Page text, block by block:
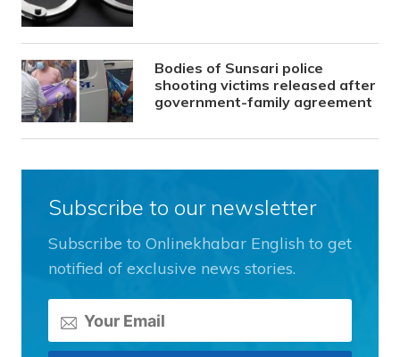
Bodies of Sunsari police
shooting victims released after
government-family agreement
Subscribe to our newsletter
Subscribe to Onlinekhabar English to get
notified of exclusive news stories.